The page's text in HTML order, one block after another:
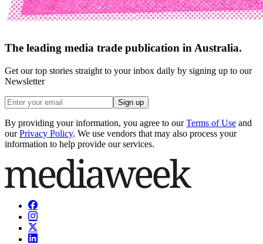
The leading media trade publication in Australia.
Get our top stories straight to your inbox daily by signing up to our
Newsletter
Sign up
By providing your information, you agree to our Terms of Use and
our Privacy Policy. We use vendors that may also process your
information to help provide our services.